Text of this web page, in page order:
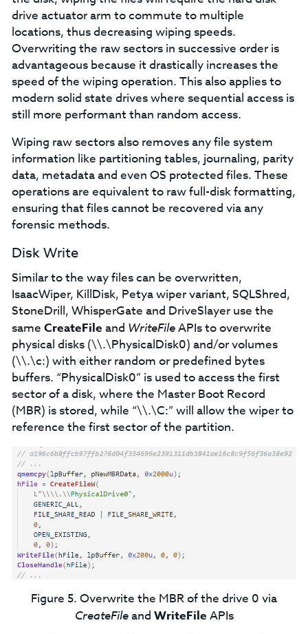
drive actuator arm to commute to multiple
locations, thus decreasing wiping speeds.
Overwriting the raw sectors in successive order is
advantageous because it drastically increases the
speed of the wiping operation. This also applies to
modern solid state drives where sequential access is
still more performant than random access.
Wiping raw sectors also removes any file system
information like partitioning tables, journaling, parity
data, metadata and even OS protected files. These
operations are equivalent to raw full-disk formatting,
ensuring that files cannot be recovered via any
forensic methods.
Disk Write
Similar to the way files can be overwritten,
IsaacWiper, KillDisk, Petya wiper variant, SQLShred,
StoneDrill, WhisperGate and DriveSlayer use the
same CreateFile and WriteFileAPIs to overwrite
physical disks (\\.\PhysicalDisk0) and/or volumes
(\\.\c:) with either random or predefined bytes
buffers. “PhysicalDisk0” is used to access the first
sector of a disk, where the Master Boot Record
(MBR) is stored, while “\\.\C:” will allow the wiper to
reference the first sector of the partition.
Figure 5. Overwrite the MBR of the drive 0 via
CreateFileand WriteFile APIs